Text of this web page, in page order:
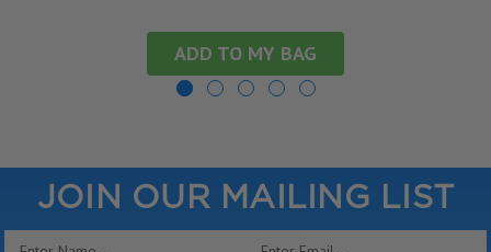
ADD TO MY BAG
JOIN OUR MAILING LIST
Email